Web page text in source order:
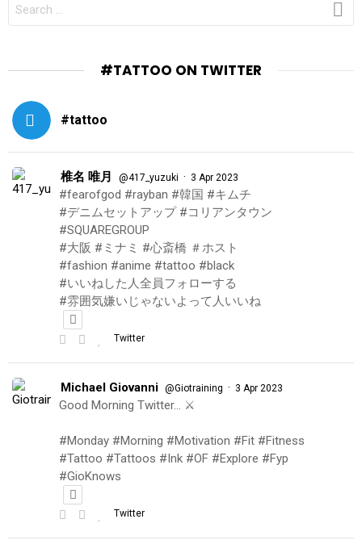
FOR:
#TATTOO ON TWITTER
#tattoo
椎名 唯月 @417_yuzuki · 3 Apr 2023
#fearofgod #rayban #韓国 #キムチ
#デニムセットアップ #コリアンタウン
#SQUAREGROUP
#大阪 #ミナミ #心斎橋 ＃ホスト
#fashion #anime #tattoo #black
#いいねした人全員フォローする
#雰囲気嫌いじゃないよって人いいね
Twitter
Michael Giovanni @Giotraining · 3 Apr 2023
Good Morning Twitter… ⚔️
#Monday #Morning #Motivation #Fit #Fitness
#Tattoo #Tattoos #Ink #OF #Explore #Fyp
#GioKnows
Twitter